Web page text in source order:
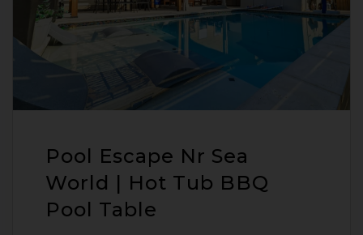
Pool Escape Nr Sea
World | Hot Tub BBQ
Pool Table